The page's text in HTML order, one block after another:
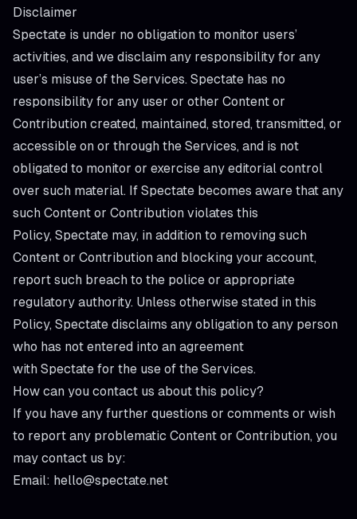
Disclaimer
Spectate is under no obligation to monitor users’
activities, and we disclaim any responsibility for any
user’s misuse of the Services. Spectate has no
responsibility for any user or other Content or
Contribution created, maintained, stored, transmitted, or
accessible on or through the Services, and is not
obligated to monitor or exercise any editorial control
over such material. If Spectate becomes aware that any
such Content or Contribution violates this
Policy, Spectate may, in addition to removing such
Content or Contribution and blocking your account,
report such breach to the police or appropriate
regulatory authority. Unless otherwise stated in this
Policy, Spectate disclaims any obligation to any person
who has not entered into an agreement
with Spectate for the use of the Services.
How can you contact us about this policy?
If you have any further questions or comments or wish
to report any problematic Content or Contribution, you
may contact us by:
Email: hello@spectate.net